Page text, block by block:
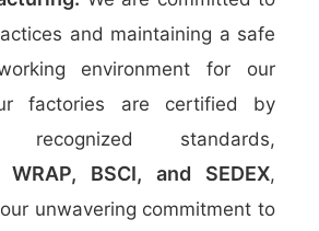
and maintaining a safe
environment for our
factories are certified by
recognized standards,
WRAP, BSCI, and SEDEX,
unwavering commitment to